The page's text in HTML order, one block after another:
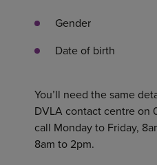
Gender
Date of birth
You’ll need the same
DVLA contact centre on
call Monday to Friday,
8am to 2pm.